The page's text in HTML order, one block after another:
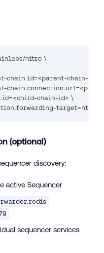
nitro \
chain.id=<parent-chain-id> \
chain-id> \
(optional)
discovery:
active Sequencer
sequencer services